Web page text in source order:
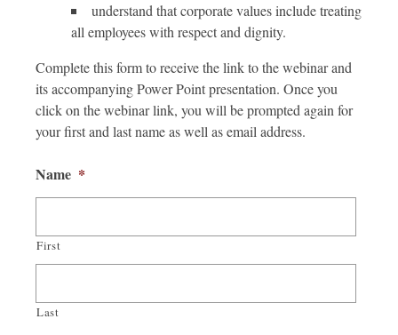
understand that corporate values include treating
all employees with respect and dignity.
Complete this form to receive the link to the webinar and
its accompanying Power Point presentation. Once you
click on the webinar link, you will be prompted again for
your first and last name as well as email address.
Name *
First
Last